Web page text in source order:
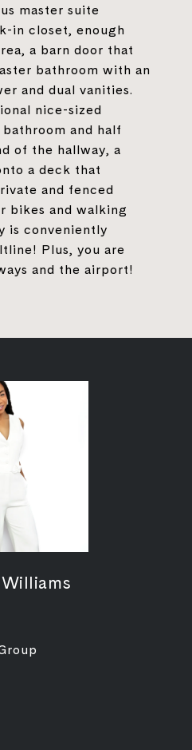
master suite
in closet, enough
a barn door that
bathroom with an
and dual vanities.
nice-sized
and half
of the hallway, a
a deck that
and fenced
bikes and walking
is conveniently
Plus, you are
and the airport!